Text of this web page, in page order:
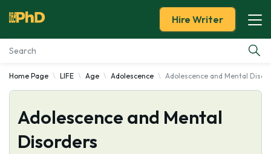
Essay Examples
Services
Tools
Hire Writer
Home Page LIFE Age Adolescence Adolescence and Mental
Adolescence and Mental
Disorders